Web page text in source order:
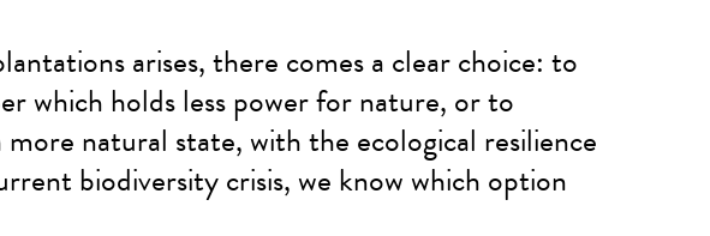
arises, there comes a clear choice: to
which holds less power for nature, or to
natural state, with the ecological resilience
biodiversity crisis, we know which option